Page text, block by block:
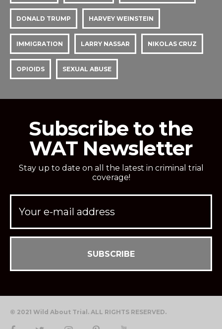
DONALD TRUMP HARVEY WEINSTEIN
IMMIGRATION LARRY NASSAR NIKOLAS CRUZ
OPIOIDS SEXUAL ABUSE
Subscribe to the
WAT Newsletter
Stay up to date on all the latest in criminal trial
coverage!
© 2021 Wild About Trial. ALL RIGHTS RESERVED.